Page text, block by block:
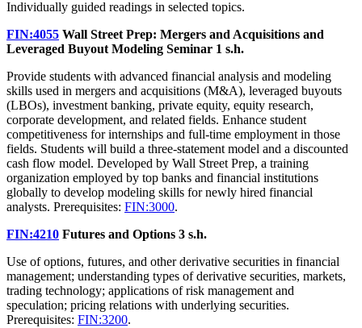
Individually guided readings in selected topics.
FIN:4055 Wall Street Prep: Mergers and Acquisitions and
Leveraged Buyout Modeling Seminar 1 s.h.
Provide students with advanced financial analysis and modeling
skills used in mergers and acquisitions (M&A), leveraged buyouts
(LBOs), investment banking, private equity, equity research,
corporate development, and related fields. Enhance student
competitiveness for internships and full-time employment in those
fields. Students will build a three-statement model and a discounted
cash flow model. Developed by Wall Street Prep, a training
organization employed by top banks and financial institutions
globally to develop modeling skills for newly hired financial
analysts. Prerequisites: FIN:3000.
FIN:4210 Futures and Options 3 s.h.
Use of options, futures, and other derivative securities in financial
management; understanding types of derivative securities, markets,
trading technology; applications of risk management and
speculation; pricing relations with underlying securities.
Prerequisites: FIN:3200.